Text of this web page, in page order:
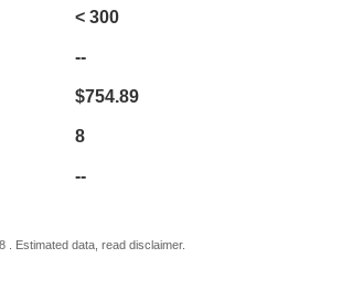
< 300
--
$754.89
8
--
. Estimated data, read disclaimer.